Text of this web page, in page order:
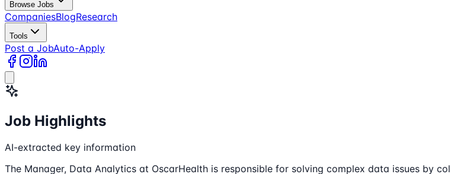
Browse Jobs
CompaniesBlogResearch
Tools
Post a JobAuto-Apply
Job Highlights
AI-extracted key information
The Manager, Data Analytics at OscarHealth is responsible for solving complex data issues by